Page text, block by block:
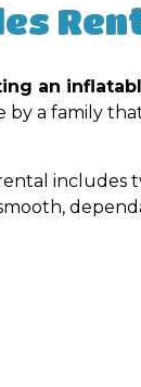
an
a family
includes